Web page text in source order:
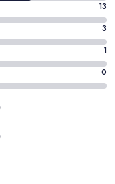
13
3
1
0